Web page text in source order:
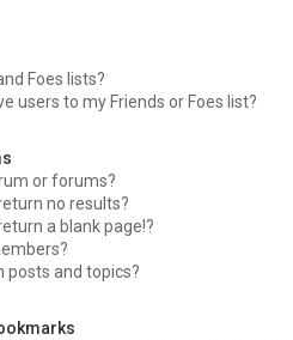
Foes lists?
users to my Friends or Foes list?
or forums?
no results?
a blank page!?
posts and topics?